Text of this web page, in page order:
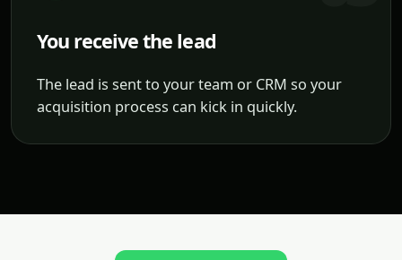
You receive the lead
The lead is sent to your team or CRM so your
acquisition process can kick in quickly.